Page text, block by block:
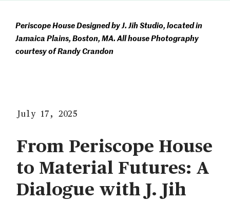
Periscope House Designed by J. Jih Studio, located in
Jamaica Plains, Boston, MA. All house Photography
courtesy of Randy Crandon
July 17, 2025
From Periscope House
to Material Futures: A
Dialogue with J. Jih